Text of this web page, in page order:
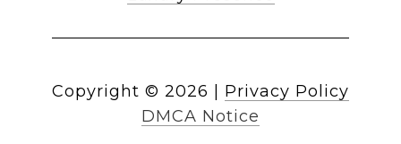
Copyright © 2026
Privacy Policy
DMCA Notice